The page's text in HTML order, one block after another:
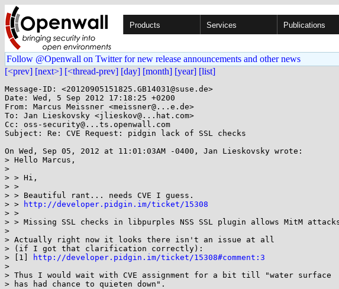
Products Services Publications
Follow @Openwall on Twitter for new release announcements and other news
[<prev] [next>] [<thread-prev] [day] [month] [year] [list]
Message-ID: <20120905151825.GB14031@suse.de>
Date: Wed, 5 Sep 2012 17:18:25 +0200
From: Marcus Meissner <meissner@...e.de>
To: Jan Lieskovsky <jlieskov@...hat.com>
Cc: oss-security@...ts.openwall.com
Subject: Re: CVE Request: pidgin lack of SSL checks
On Wed, Sep 05, 2012 at 11:01:03AM -0400, Jan Lieskovsky wrote:
> Hello Marcus,
>
> > Hi,
> >
> > Beautiful rant... needs CVE I guess.
> >
http://developer.pidgin.im/ticket/15308
> >
> > Missing SSL checks in libpurples NSS SSL plugin allows MitM
>
> Actually right now it looks there isn't an issue at all
> (if I got that clarification correctly):
> [1]
http://developer.pidgin.im/ticket/15308#comment:3
>
> Thus I would wait with CVE assignment for a bit till "water surface
> has had chance to quieten down".